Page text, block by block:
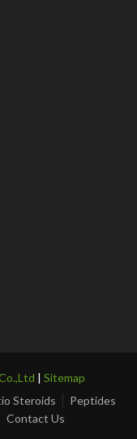
| Sitemap
Steroids
Peptides
Contact Us